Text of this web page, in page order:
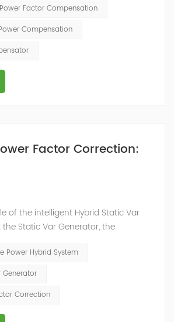
reactive power not only
loss and equipment capacity of the
a serious impact on the power quality
of the power sup...
Factor Compensation
Compensation
Factor Correction:
of the intelligent Hybrid Static Var
Static Var Generator, the
system. The static var
fast and high-precision reactive
reactive power compensation. The
Power Hybrid Compens...
Power Hybrid System
Generator
Correction